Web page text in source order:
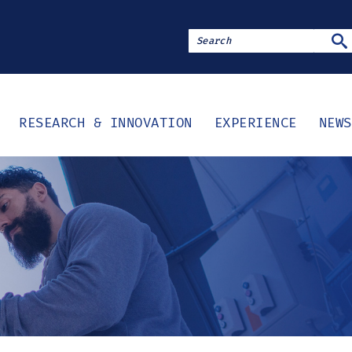
RESEARCH & INNOVATION EXPERIENCE NEWS